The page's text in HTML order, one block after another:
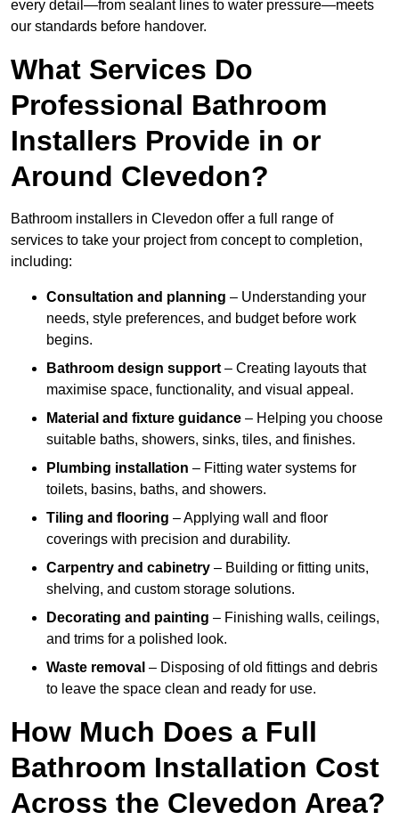
every detail—from sealant lines to water pressure—meets
our standards before handover.
What Services Do
Professional Bathroom
Installers Provide in or
Around Clevedon?
Bathroom installers in Clevedon offer a full range of
services to take your project from concept to completion,
including:
Consultation and planning – Understanding your
needs, style preferences, and budget before work
begins.
Bathroom design support – Creating layouts that
maximise space, functionality, and visual appeal.
Material and fixture guidance – Helping you choose
suitable baths, showers, sinks, tiles, and finishes.
Plumbing installation – Fitting water systems for
toilets, basins, baths, and showers.
Tiling and flooring – Applying wall and floor
coverings with precision and durability.
Carpentry and cabinetry – Building or fitting units,
shelving, and custom storage solutions.
Decorating and painting – Finishing walls, ceilings,
and trims for a polished look.
Waste removal – Disposing of old fittings and debris
to leave the space clean and ready for use.
How Much Does a Full
Bathroom Installation Cost
Across the Clevedon Area?